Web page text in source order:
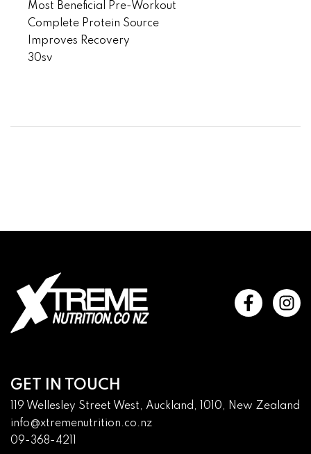
Most Beneficial Pre-Workout
Complete Protein Source
Improves Recovery
30sv
GET IN TOUCH
119 Wellesley Street West, Auckland, 1010, New Zealand
info@xtremenutrition.co.nz
09-368-4211